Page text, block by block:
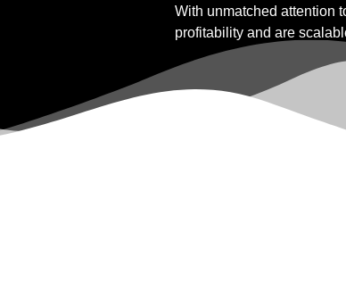
With unmatched attention
profitability and are